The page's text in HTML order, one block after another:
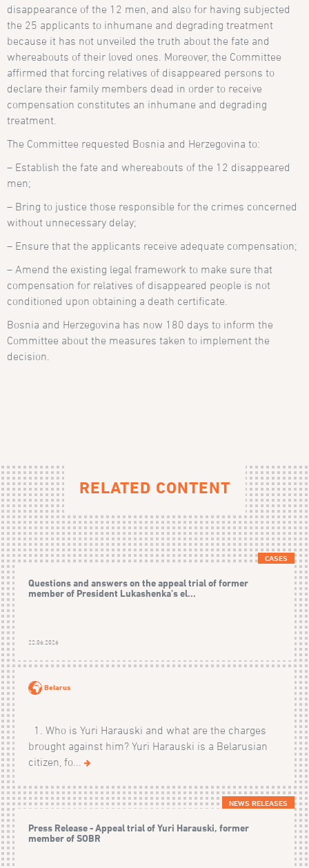
disappearance of the 12 men, and also for having subjected
the 25 applicants to inhumane and degrading treatment
because it has not unveiled the truth about the fate and
whereabouts of their loved ones. Moreover, the Committee
affirmed that forcing relatives of disappeared persons to
declare their family members dead in order to receive
compensation constitutes an inhumane and degrading
treatment.
The Committee requested Bosnia and Herzegovina to:
– Establish the fate and whereabouts of the 12 disappeared
men;
– Bring to justice those responsible for the crimes concerned
without unnecessary delay;
– Ensure that the applicants receive adequate compensation;
– Amend the existing legal framework to make sure that
compensation for relatives of disappeared people is not
conditioned upon obtaining a death certificate.
Bosnia and Herzegovina has now 180 days to inform the
Committee about the measures taken to implement the
decision.
RELATED CONTENT
CASES
Questions and answers on the appeal trial of former
member of President Lukashenka’s el...
22.06.2026
Belarus
1. Who is Yuri Harauski and what are the charges
brought against him? Yuri Harauski is a Belarusian
citizen, fo...
NEWS RELEASES
Press Release - Appeal trial of Yuri Harauski, former
member of SOBR